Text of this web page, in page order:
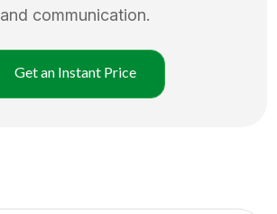
and communication.
Get an Instant Price